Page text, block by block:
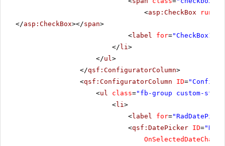
<asp:CheckBox runat
</asp:CheckBox></span>
<label for="CheckBox1"
</ li >
</ul >
</qsf:ConfiguratorColumn>
<qsf:ConfiguratorColumn ID=
<ul class="fb-group custom-
<li >
<label for=
<qsf:DatePicker ID=